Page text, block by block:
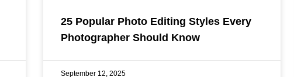
25 Popular Photo Editing Styles Every
Photographer Should Know
September 12, 2025